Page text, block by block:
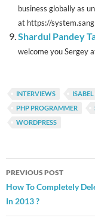
business globally as
at https://
Shardul Pandey
welcome you Sergey
INTERVIEWS
PHP PROGRAMMER
WORDPRESS
Post
navigation
PREVIOUS POST
How To Completely
In 2013 ?